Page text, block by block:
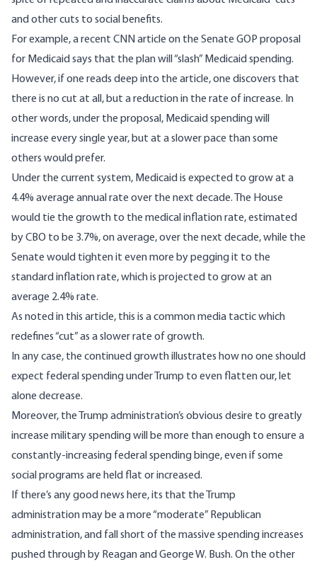
and other cuts to social benefits.
For example,a recent CNN article on the Senate GOP proposal
for Medicaid says that the plan will “slash” Medicaid spending.
However, if one reads deep into the article, one discovers that
there is no cut at all, but a reduction in the rate of increase. In
other words, under the proposal, Medicaid spending will
increase every single year, but at a slower pace than some
others would prefer.
Under the current system, Medicaid is expected to grow at a
4.4% average annual rate over the next decade. The House
would tie the growth to the medical inflation rate, estimated
by CBO to be 3.7%, on average, over the next decade, while the
Senate would tighten it even more by pegging it to the
standard inflation rate, which is projected to grow at an
average 2.4% rate.
As noted in this article, this is a common media tactic which
redefines “cut” as a slower rate of growth.
In any case, the continued growth illustrates how no one should
expect federal spending under Trump to even flatten our, let
alone decrease.
Moreover, the Trump administration’s obvious desire to greatly
increase military spendingwill be more than enough to ensure a
constantly-increasing federal spending binge, even if some
social programs are held flat or increased.
If there’s any good news here, its that the Trump
administration may be a more “moderate” Republican
administration, and fall short of the massive spending increases
pushed through by Reagan and George W. Bush. On the other